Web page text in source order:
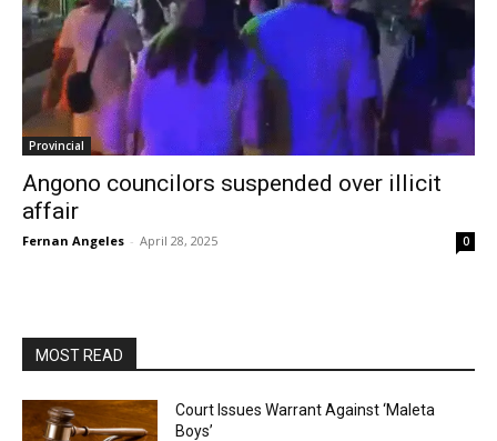
Provincial
Angono councilors suspended over illicit
affair
Fernan Angeles - April 28, 2025 0
MOST READ
Court Issues Warrant Against ‘Maleta
Boys’